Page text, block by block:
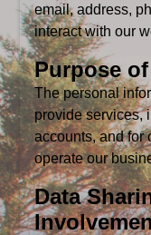
email, address,
interact with our
Purpose
The personal
provide services,
accounts, and for
operate our
Data